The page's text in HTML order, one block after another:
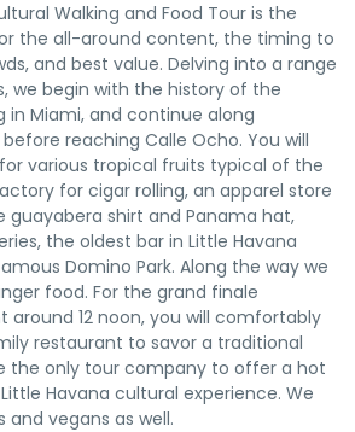
Walking and Food Tour is the
the all-around content, the timing to
and best value. Delving into a range
we begin with the history of the
in Miami, and continue along
reaching Calle Ocho. You will
various tropical fruits typical of the
for cigar rolling, an apparel store
guayabera shirt and Panama hat,
the oldest bar in Little Havana
Domino Park. Along the way we
food. For the grand finale
12 noon, you will comfortably
restaurant to savor a traditional
the only tour company to offer a hot
Havana cultural experience. We
vegans as well.